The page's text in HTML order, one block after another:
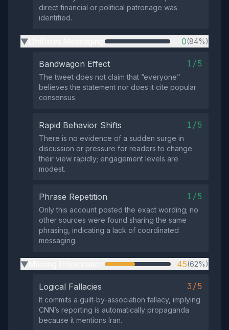
direct financial or political patronage was
identified.
▶ 0(84%)
Bandwagon Effect 1/5
The tweet does not claim that “everyone”
believes the statement nor does it cite popular
consensus.
Rapid Behavior Shifts 1/5
There is no evidence of a sudden surge in
discussion or pressure for readers to change
their view rapidly; engagement levels are
modest.
Phrase Repetition 1/5
Only this account posted the exact wording; no
other sources were found sharing the same
phrasing, indicating a lack of coordinated
messaging.
▶ 45(62%)
Logical Fallacies 3/5
It commits a guilt‑by‑association fallacy, implying
CNN’s reporting is automatically propaganda
because it mentions Iran.